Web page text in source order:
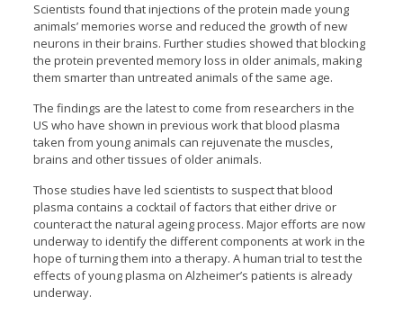
Scientists found that injections of the protein made young
animals’ memories worse and reduced the growth of new
neurons in their brains. Further studies showed that blocking
the protein prevented memory loss in older animals, making
them smarter than untreated animals of the same age.
The findings are the latest to come from researchers in the
US who have shown in previous work that blood plasma
taken from young animals can rejuvenate the muscles,
brains and other tissues of older animals.
Those studies have led scientists to suspect that blood
plasma contains a cocktail of factors that either drive or
counteract the natural ageing process. Major efforts are now
underway to identify the different components at work in the
hope of turning them into a therapy. A human trial to test the
effects of young plasma on Alzheimer’s patients is already
underway.